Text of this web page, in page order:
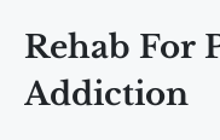
Rehab For
Addiction